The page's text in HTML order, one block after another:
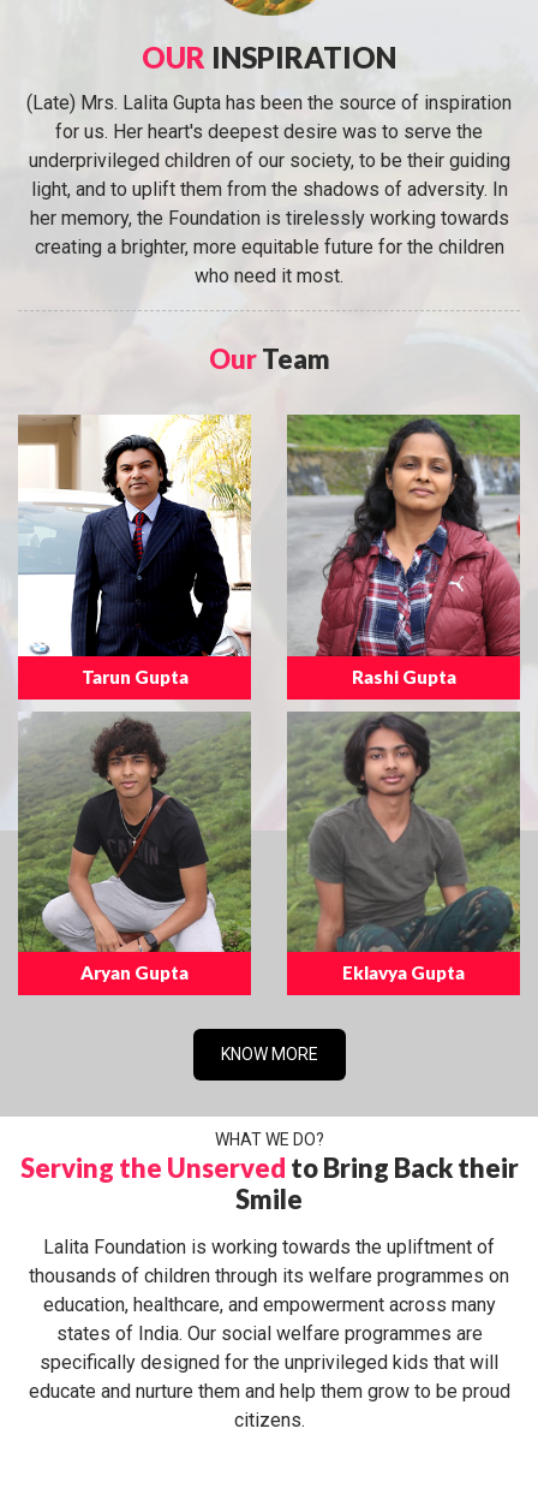
OUR INSPIRATION
(Late) Mrs. Lalita Gupta has been the source of inspiration
for us. Her heart's deepest desire was to serve the
underprivileged children of our society, to be their guiding
light, and to uplift them from the shadows of adversity. In
her memory, the Foundation is tirelessly working towards
creating a brighter, more equitable future for the children
who need it most.
OurTeam
Tarun Gupta Rashi Gupta
Aryan Gupta Eklavya Gupta
KNOW MORE
WHAT WE DO?
Serving the Unserved to Bring Back their
Smile
Lalita Foundation is working towards the upliftment of
thousands of children through its welfare programmes on
education, healthcare, and empowerment across many
states of India. Our social welfare programmes are
specifically designed for the unprivileged kids that will
educate and nurture them and help them grow to be proud
citizens.